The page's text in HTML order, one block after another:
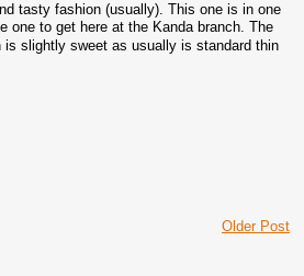
tasty fashion (usually). This one is in one
one to get here at the Kanda branch. The
slightly sweet as usually is standard thin
Older Post